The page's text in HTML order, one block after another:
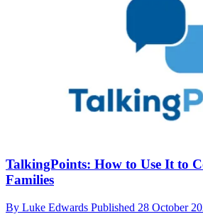
TalkingPoints: How to Use It to
Families
By Luke Edwards Published 28 October